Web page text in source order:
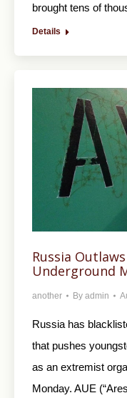
brought tens of
Details
Russia
Underground
another By admin
Russia has
that pushes
as an extremist
Monday. AUE